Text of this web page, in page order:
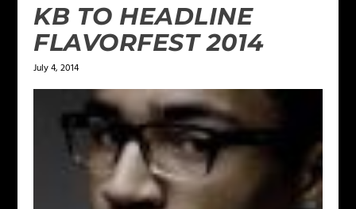
KB TO HEADLINE
FLAVORFEST 2014
July 4, 2014